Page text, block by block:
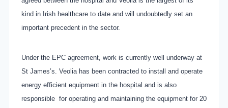
kind in Irish healthcare to date and will undoubtedly set an
important precedent in the sector.
Under the EPC agreement, work is currently well underway at
St James’s. Veolia has been contracted to install and operate
energy efficient equipment in the hospital and is also
responsible for operating and maintaining the equipment for 20